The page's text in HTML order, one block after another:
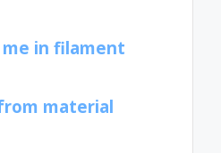
in filament
material